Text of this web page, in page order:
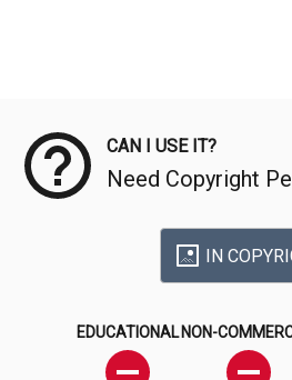
CAN I USE IT?
Need Copyright
IN
EDUCATIONAL NON-